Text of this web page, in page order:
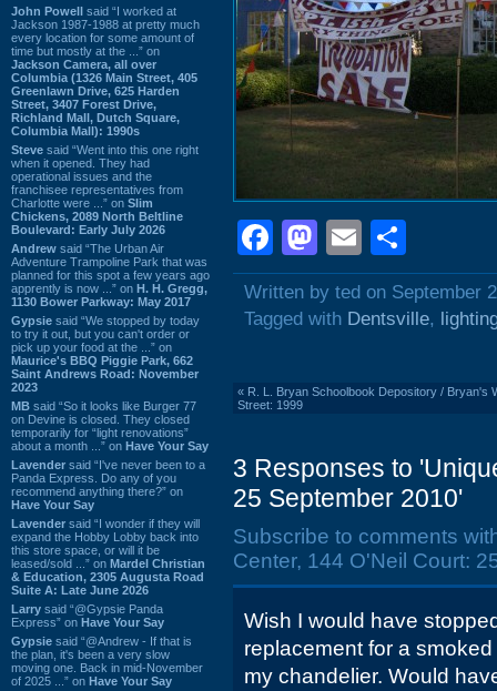
John Powell said “I worked at
Jackson 1987-1988 at pretty much
every location for some amount of
time but mostly at the ...” on
Jackson Camera, all over
Columbia (1326 Main Street, 405
Greenlawn Drive, 625 Harden
Street, 3407 Forest Drive,
Richland Mall, Dutch Square,
Columbia Mall): 1990s
Steve said “Went into this one right
when it opened. They had
operational issues and the
franchisee representatives from
Charlotte were ...” on Slim
Chickens, 2089 North Beltline
Boulevard: Early July 2026
Andrew said “The Urban Air
Adventure Trampoline Park that was
planned for this spot a few years ago
apprently is now ...” on H. H. Gregg,
1130 Bower Parkway: May 2017
Gypsie said “We stopped by today
to try it out, but you can't order or
pick up your food at the ...” on
Maurice's BBQ Piggie Park, 662
Saint Andrews Road: November
2023
MB said “So it looks like Burger 77
on Devine is closed. They closed
temporarily for “light renovations”
about a month ...” on Have Your Say
Lavender said “I've never been to a
Panda Express. Do any of you
recommend anything there?” on
Have Your Say
Lavender said “I wonder if they will
expand the Hobby Lobby back into
this store space, or will it be
leased/sold ...” on Mardel Christian
& Education, 2305 Augusta Road
Suite A: Late June 2026
Larry said “@Gypsie Panda
Express” on Have Your Say
Gypsie said “@Andrew - If that is
the plan, it's been a very slow
moving one. Back in mid-November
of 2025 ...” on Have Your Say
Facebook
Mastodon
Email
Written by ted on September
Tagged with Dentsville,
« R. L. Bryan Schoolbook Depository / Bryan's
Street: 1999
3 Responses to
25 September 2010'
Subscribe to comments
Center, 144 O'Neil Court:
Wish I would have
replacement for a
my chandelier. Would